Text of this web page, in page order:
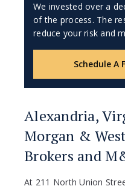
We invested over a
of the process. The
reduce your risk and
Schedule A
Alexandria,
Morgan &
Brokers and
At 211 North Union